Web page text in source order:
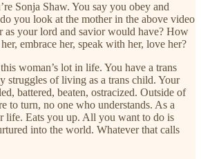
Sonja Shaw. You say you obey and
you look at the mother in the above video
as your lord and savior would have? How
embrace her, speak with her, love her?
woman’s lot in life. You have a trans
struggles of living as a trans child. Your
battered, beaten, ostracized. Outside of
to turn, no one who understands. As a
life. Eats you up. All you want to do is
into the world. Whatever that calls